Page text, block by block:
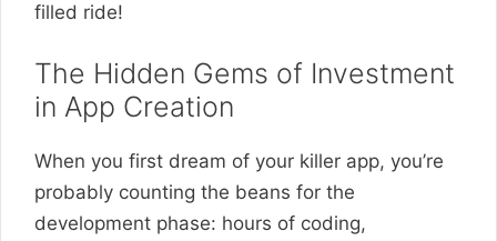
filled ride!
The Hidden Gems of Investment
in App Creation
When you first dream of your killer app, you’re
probably counting the beans for the
development phase: hours of coding,